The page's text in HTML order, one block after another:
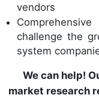
vendors
challenge the
system
We can help!
market research